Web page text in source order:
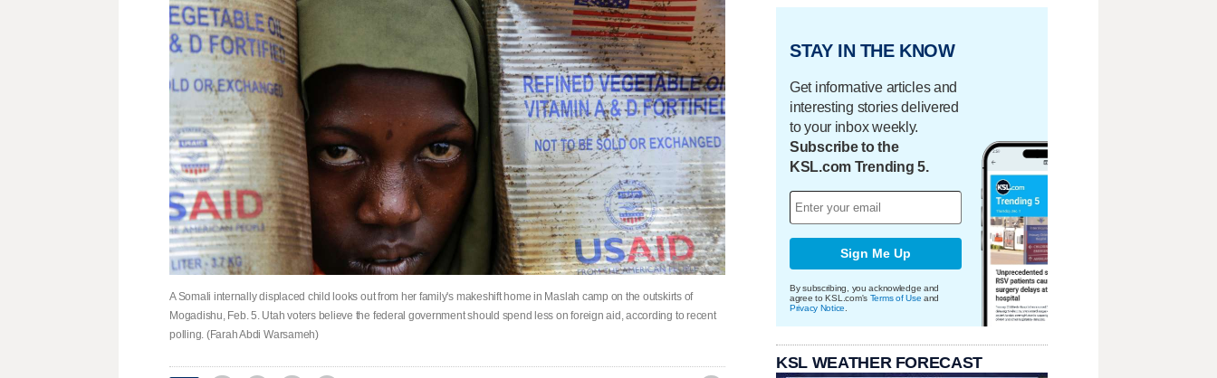
A Somali internally displaced child looks out from her family's makeshift home in Maslah camp on the outskirts of
Mogadishu, Feb. 5. Utah voters believe the federal government should spend less on foreign aid, according to recent
polling. (Farah Abdi Warsameh)
STAY IN THE KNOW
Get informative articles and
interesting stories delivered
to your inbox weekly.
Subscribe to the
KSL.com Trending 5.
Sign Me Up
By subscribing, you acknowledge and
agree to KSL.com's Terms of Use and
Privacy Notice
KSL WEATHER FORECAST